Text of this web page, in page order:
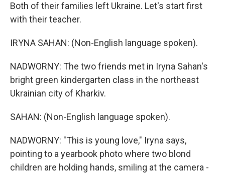
Both of their families left Ukraine. Let's start first
with their teacher.
IRYNA SAHAN: (Non-English language spoken).
NADWORNY: The two friends met in Iryna Sahan's
bright green kindergarten class in the northeast
Ukrainian city of Kharkiv.
SAHAN: (Non-English language spoken).
NADWORNY: "This is young love," Iryna says,
pointing to a yearbook photo where two blond
children are holding hands, smiling at the camera -